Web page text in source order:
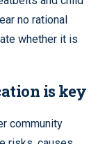
no rational
whether it is
is key
community